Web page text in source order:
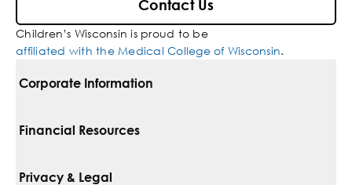
Contact Us
Children’s Wisconsin is proud to be
affiliated with the Medical College of Wisconsin.
Corporate Information
For Vendors
Financial Resources
Pay Your Bill
Privacy & Legal